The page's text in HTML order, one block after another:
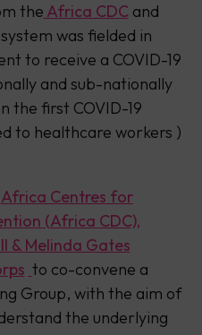
the Africa CDCand
system was fielded in
to receive a COVID-19
and sub-nationally
the first COVID-19
to healthcare workers )
Africa Centres for
(Africa CDC),
& Melinda Gates
to co-convene a
Group, with the aim of
the underlying